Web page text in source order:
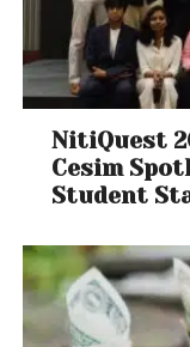
NitiQuest
Cesim
Student